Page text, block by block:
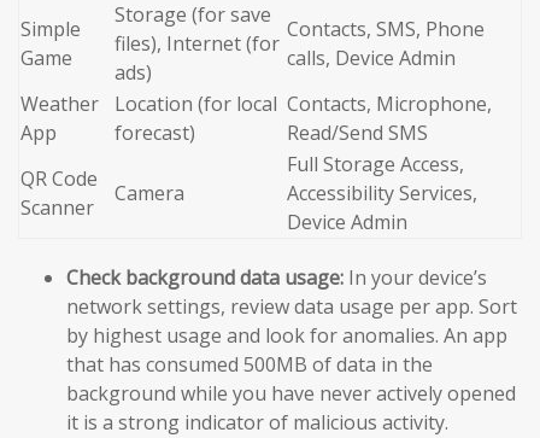
Simple
Game
Storage (for save
files), Internet (for
ads)
Contacts, SMS, Phone
calls, Device Admin
Weather
App
Location (for local
forecast)
Contacts, Microphone,
Read/Send SMS
QR Code
Scanner
Camera
Full Storage Access,
Accessibility Services,
Device Admin
Check background data usage: In your device’s
network settings, review data usage per app. Sort
by highest usage and look for anomalies. An app
that has consumed 500MB of data in the
background while you have never actively opened
it is a strong indicator of malicious activity.